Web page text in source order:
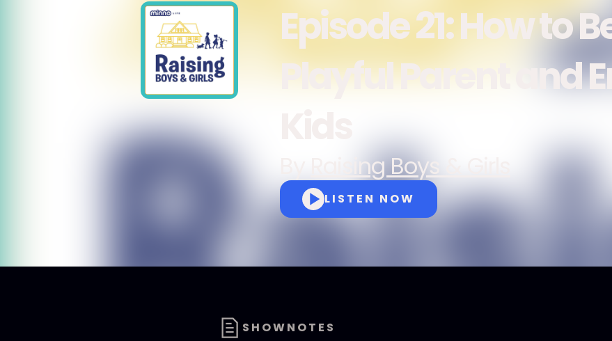
Episode 21: How to
Playful Parent and
Raising Boys & Girls
LISTEN NOW
SHOWNOTES